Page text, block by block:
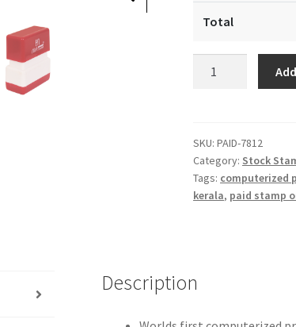
Total
SKU:PAID-7812
Category: Stock
Tags: computerized
kerala, paid stamp
Description